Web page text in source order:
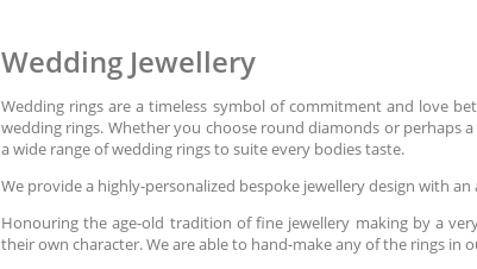
Wedding Jewellery
Wedding rings are a timeless symbol of commitment and love
wedding rings. Whether you choose round diamonds or perhaps
a wide range of wedding rings to suite every bodies taste.
We provide a highly-personalized bespoke jewellery design with
Honouring the age-old tradition of fine jewellery making by a
their own character. We are able to hand-make any of the rings in